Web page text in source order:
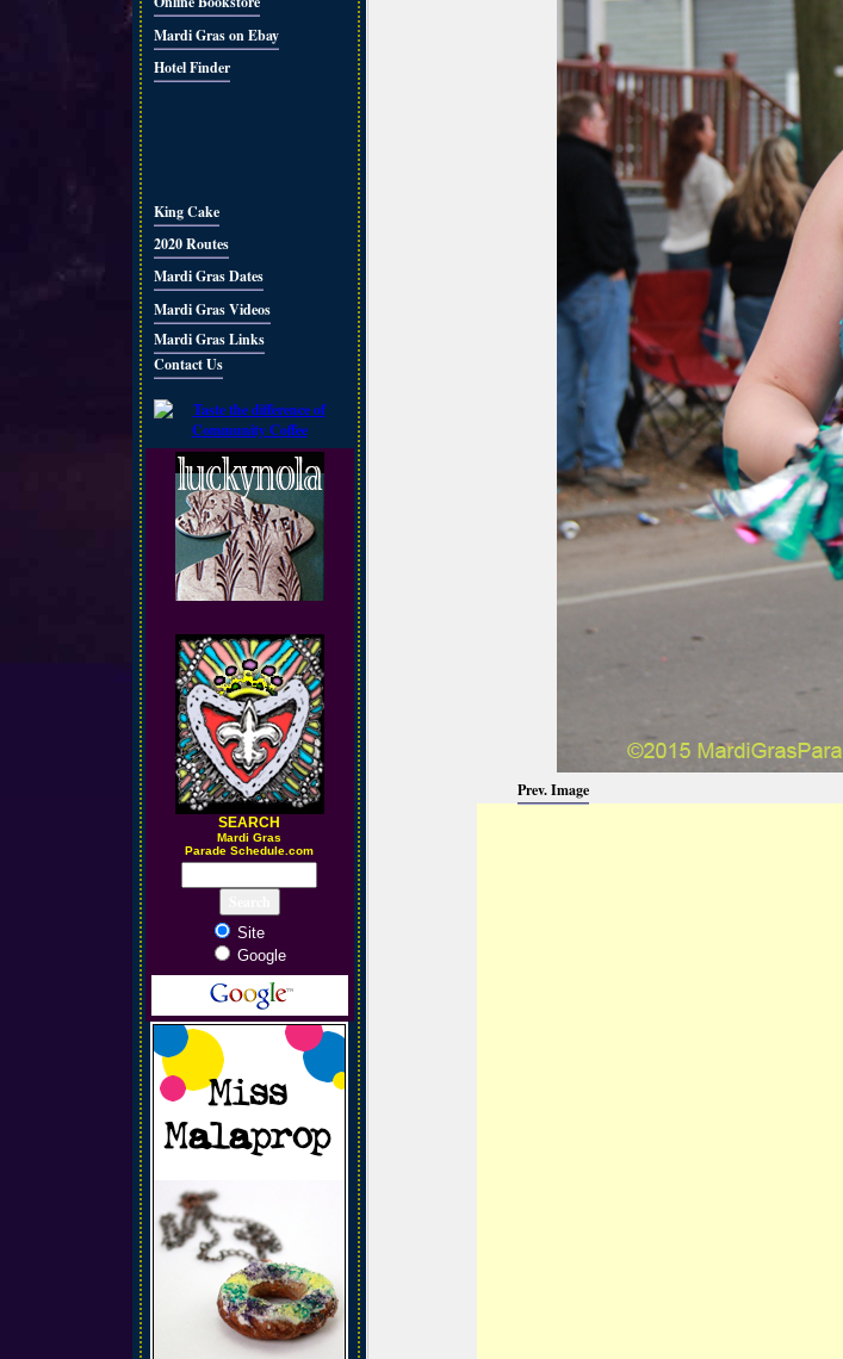
Mardi Gras on Ebay
Hotel Finder
King Cake
2020 Routes
Mardi Gras Dates
Mardi Gras Videos
Mardi Gras Links
Contact Us
SEARCH
Mardi Gras
Parade Schedule.com
Site
Google
Prev. Image